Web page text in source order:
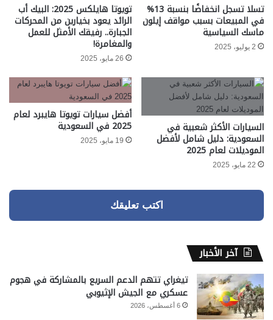
تسلا تسجل انخفاضًا بنسبة 13%
في المبيعات بسبب مواقف إيلون
ماسك السياسية
2 يوليو، 2025
تويوتا هايلكس 2025: البيك أب
الرائد يعود بخيارين من المحركات
الجبارة.. رفيقك الأمثل للعمل
والمغامرة!
26 مايو، 2025
السيارات الأكثر شعبية في
السعودية: دليل شامل لأفضل
الموديلات لعام 2025
22 مايو، 2025
أفضل سيارات تويوتا هايبرد لعام
2025 في السعودية
19 مايو، 2025
اكتب تعليقك
آخر الأخبار
تيغراي تتهم الدعم السريع بالمشاركة في هجوم
عسكري مع الجيش الإثيوبي
6 أغسطس، 2026